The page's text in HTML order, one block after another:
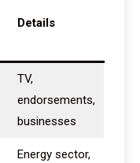
Details
TV,
endorsements,
businesses
Energy sector,